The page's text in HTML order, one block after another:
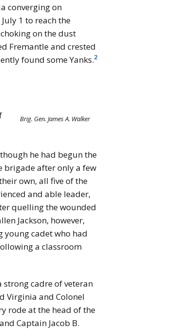
converging on
1 to reach the
on the dust
Fremantle and crested
found some Yanks.2
Brig. Gen. James A. Walker
he had begun the
brigade after only a few
own, all five of the
and able leader,
quelling the wounded
Jackson, however,
young cadet who had
a classroom
cadre of veteran
Virginia and Colonel
rode at the head of the
Captain Jacob B.